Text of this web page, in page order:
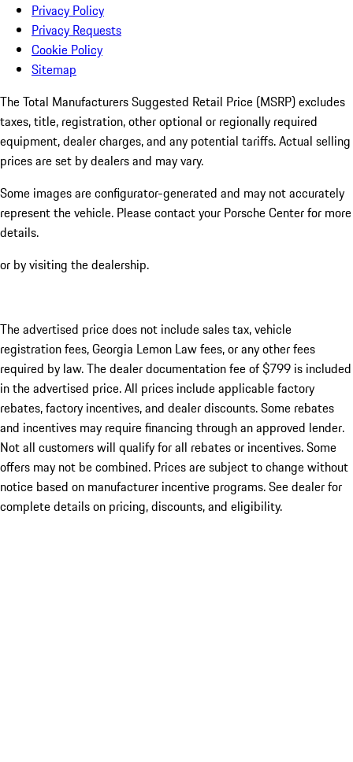
Privacy Policy
Privacy Requests
Cookie Policy
Sitemap
The Total Manufacturers Suggested Retail Price (MSRP) excludes
taxes, title, registration, other optional or regionally required
equipment, dealer charges, and any potential tariffs. Actual selling
prices are set by dealers and may vary.
Some images are configurator-generated and may not accurately
represent the vehicle. Please contact your Porsche Center for more
details.
or by visiting the dealership.
The advertised price does not include sales tax, vehicle
registration fees, Georgia Lemon Law fees, or any other fees
required by law. The dealer documentation fee of $799 is included
in the advertised price. All prices include applicable factory
rebates, factory incentives, and dealer discounts. Some rebates
and incentives may require financing through an approved lender.
Not all customers will qualify for all rebates or incentives. Some
offers may not be combined. Prices are subject to change without
notice based on manufacturer incentive programs. See dealer for
complete details on pricing, discounts, and eligibility.